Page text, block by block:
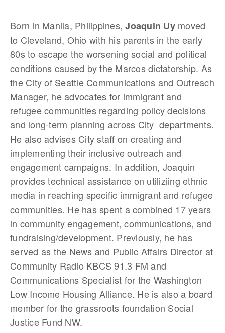
Born in Manila, Philippines,Joaquin Uymoved
to Cleveland, Ohio with his parents in the early
80s to escape the worsening social and political
conditions caused by the Marcos dictatorship. As
the City of Seattle Communications and Outreach
Manager, he advocates for immigrant and
refugee communities regarding policy decisions
and long-term planning across City departments.
He also advises City staff on creating and
implementing their inclusive outreach and
engagement campaigns. In addition, Joaquin
provides technical assistance on utiliziing ethnic
media in reaching specific immigrant and refugee
communities. He has spent a combined 17 years
in community engagement, communications, and
fundraising/development. Previously, he has
served as the News and Public Affairs Director at
Community Radio KBCS 91.3 FM and
Communications Specialist for the Washington
Low Income Housing Alliance. He is also a board
member for the grassroots foundation Social
Justice Fund NW.